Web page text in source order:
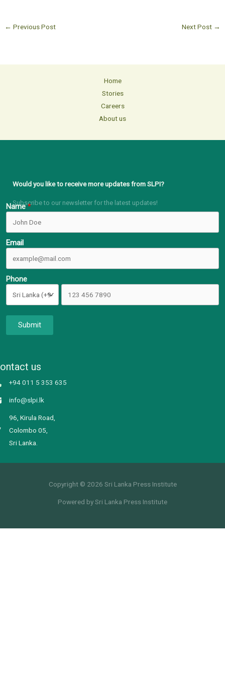
← Previous Post Next Post →
Home
Stories
Careers
About us
Would you like to receive more updates from SLPI?
Subscribe to our newsletter for the latest updates!
Name
Email
Phone
Submit
us
+94 011 5 353 635
info@slpi.lk
96, Kirula Road,
Colombo 05,
Sri Lanka.
Copyright © 2026 Sri Lanka Press Institute
Powered by Sri Lanka Press Institute